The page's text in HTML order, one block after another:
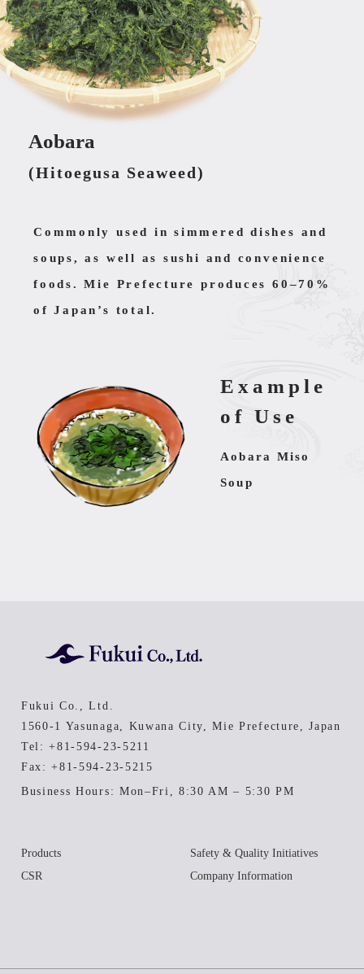
Aobara
(Hitoegusa Seaweed)
Commonly used in simmered dishes and
soups, as well as sushi and convenience
foods. Mie Prefecture produces 60–70%
of Japan’s total.
Example
of Use
Aobara Miso
Soup
Fukui Co., Ltd.
1560-1 Yasunaga, Kuwana City, Mie Prefecture, Japan
Tel:+81-594-23-5211
Fax: +81-594-23-5215
Business Hours: Mon–Fri, 8:30 AM – 5:30 PM
Products Safety & Quality Initiatives
CSR Company Information